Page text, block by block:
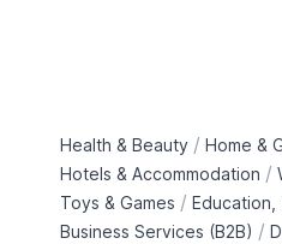
Health & Beauty / Home &
Hotels & Accommodation /
Toys & Games / Education,
Business Services (B2B) /